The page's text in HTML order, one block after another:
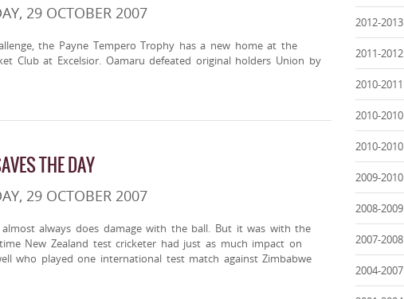
29 OCTOBER 2007
the Payne Tempero Trophy has a new home at the
Club at Excelsior. Oamaru defeated original holders Union by
THE DAY
29 OCTOBER 2007
almost always does damage with the ball. But it was with the
New Zealand test cricketer had just as much impact on
who played one international test match against Zimbabwe
2012-2013
2011-2012
2010-2011
2010-2010
2010-2010
2009-2010
2008-2009
2007-2008
2004-2007